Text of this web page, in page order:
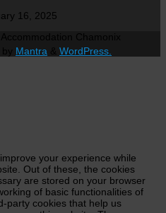
16, 2025
Mantra WordPress.
your experience while
Out of these, the cookies
are stored on your browser
of basic functionalities of
party cookies that help us